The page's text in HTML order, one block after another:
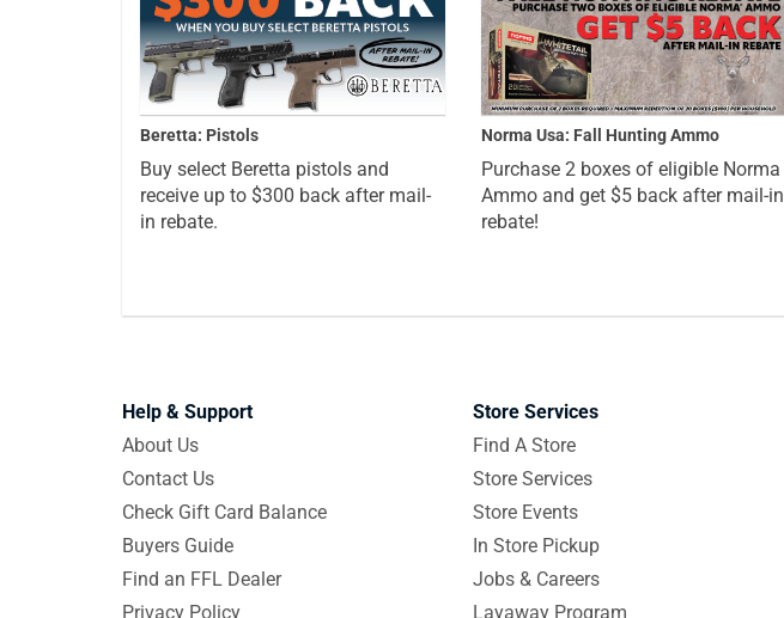
Beretta: Pistols
Buy select Beretta pistols and
receive up to $300 back after mail-
in rebate.
Norma Usa: Fall Hunting Ammo
Purchase 2 boxes of eligible Norma
Ammo and get $5 back after mail-in
rebate!
Help & Support
About Us
Contact Us
Check Gift Card Balance
Buyers Guide
Find an FFL Dealer
Privacy Policy
Store Services
Find A Store
Store Services
Store Events
In Store Pickup
Jobs & Careers
Layaway Program